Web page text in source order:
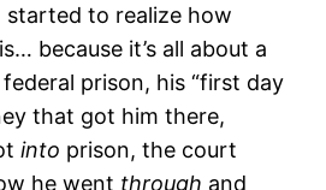
started to realize how
because it’s all about a
prison, his “first day
that got him there,
into prison, the court
he went through and